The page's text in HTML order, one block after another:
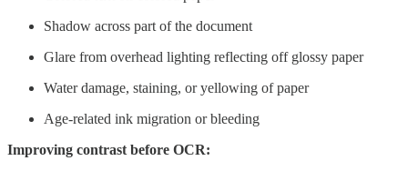
Shadow across part of the document
Glare from overhead lighting reflecting off glossy paper
Water damage, staining, or yellowing of paper
Age-related ink migration or bleeding
Improving contrast before OCR: